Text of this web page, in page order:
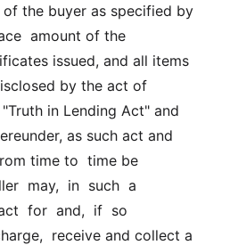
the buyer as specified by
amount of the
issued, and all items
by the act of
in Lending Act" and
as such act and
time to  time be
may,  in  such  a
for  and,  if  so
receive and collect a